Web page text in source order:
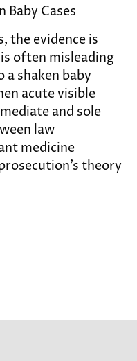
Baby Cases
the evidence is
often misleading
shaken baby
acute visible
and sole
law
medicine
theory